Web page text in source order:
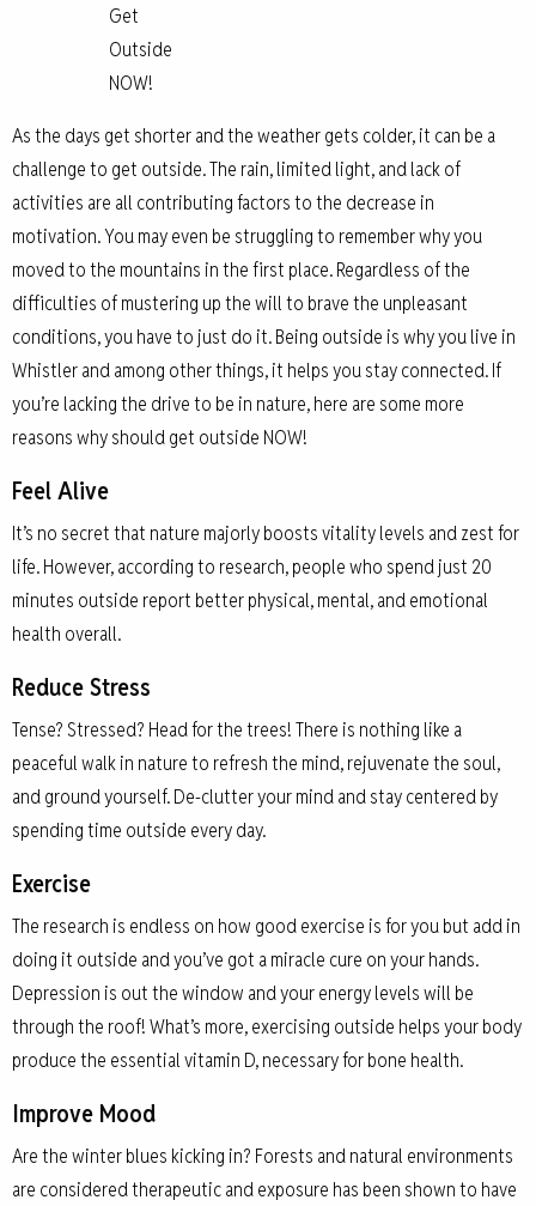
Get
Outside
NOW!
As the days get shorter and the weather gets colder, it can be a
challenge to get outside. The rain, limited light, and lack of
activities are all contributing factors to the decrease in
motivation. You may even be struggling to remember why you
moved to the mountains in the first place. Regardless of the
difficulties of mustering up the will to brave the unpleasant
conditions, you have to just do it. Being outside is why you live in
Whistler and among other things, it helps you stay connected. If
you’re lacking the drive to be in nature, here are some more
reasons why should get outside NOW!
Feel Alive
It’s no secret that nature majorly boosts vitality levels and zest for
life. However, according to research, people who spend just 20
minutes outside report better physical, mental, and emotional
health overall.
Reduce Stress
Tense? Stressed? Head for the trees! There is nothing like a
peaceful walk in nature to refresh the mind, rejuvenate the soul,
and ground yourself. De-clutter your mind and stay centered by
spending time outside every day.
Exercise
The research is endless on how good exercise is for you but add in
doing it outside and you’ve got a miracle cure on your hands.
Depression is out the window and your energy levels will be
through the roof! What’s more, exercising outside helps your body
produce the essential vitamin D, necessary for bone health.
Improve Mood
Are the winter blues kicking in? Forests and natural environments
are considered therapeutic and exposure has been shown to have